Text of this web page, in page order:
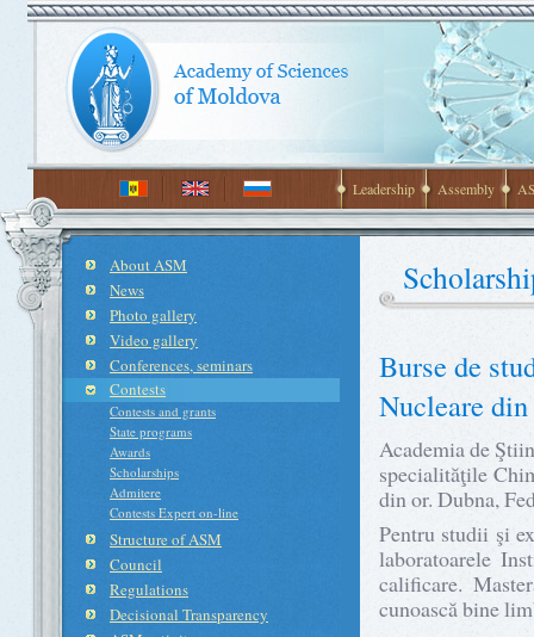
Leadership Assembly
About ASM
News
Photo gallery
Video gallery
Conferences, seminars
Contests
Contests and grants
State programs
Awards
Scholarships
Admitere
Contests Expert on-line
Structure of ASM
Council
Regulations
Decisional Transparency
Burse de
Nucleare
Academia de
specialităţile
din or. Dubna,
Pentru studii şi
laboratoarele
calificare.
cunoască bine